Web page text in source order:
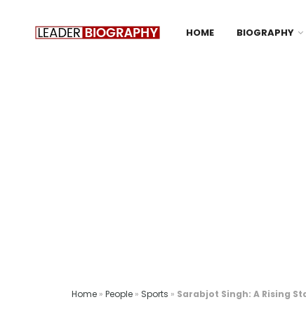
HOME BIOGRAPHY
Home » People » Sports » Sarabjot Singh: A Rising